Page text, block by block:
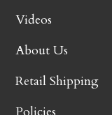
Videos
About Us
Retail Shipping